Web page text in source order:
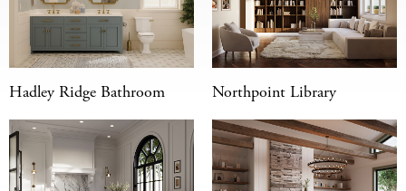
Hadley Ridge Bathroom Northpoint Library